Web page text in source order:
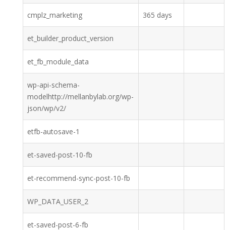
cmplz_marketing 365 days
et_builder_product_version
et_fb_module_data
wp-api-schema-
modelhttp://mellanbylab.org/wp-
json/wp/v2/
etfb-autosave-1
et-saved-post-10-fb
et-recommend-sync-post-10-fb
WP_DATA_USER_2
et-saved-post-6-fb